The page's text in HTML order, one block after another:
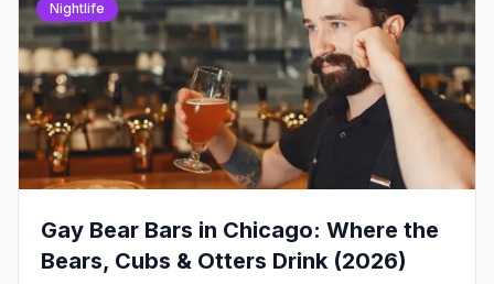
Nightlife
Gay Bear Bars in Chicago: Where the
Bears, Cubs & Otters Drink (2026)